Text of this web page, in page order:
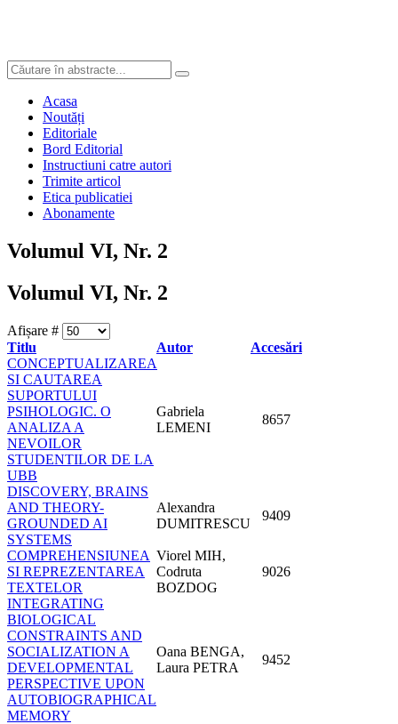
Acasa
Noutăți
Editoriale
Bord Editorial
Instructiuni catre autori
Trimite articol
Etica publicatiei
Abonamente
Volumul VI, Nr. 2
Volumul VI, Nr. 2
Afișare #
Titlu
Autor
Accesări
CONCEPTUALIZAREA
SI CAUTAREA
SUPORTULUI
PSIHOLOGIC. O
ANALIZA A
NEVOILOR
STUDENTILOR DE LA
UBB
Gabriela
LEMENI
8657
DISCOVERY, BRAINS
AND THEORY-
GROUNDED AI
SYSTEMS
Alexandra
DUMITRESCU
9409
COMPREHENSIUNEA
SI REPREZENTAREA
TEXTELOR
Viorel MIH,
Codruta
BOZDOG
9026
INTEGRATING
BIOLOGICAL
CONSTRAINTS AND
SOCIALIZATION A
DEVELOPMENTAL
PERSPECTIVE UPON
AUTOBIOGRAPHICAL
MEMORY
Oana BENGA,
Laura PETRA
9452